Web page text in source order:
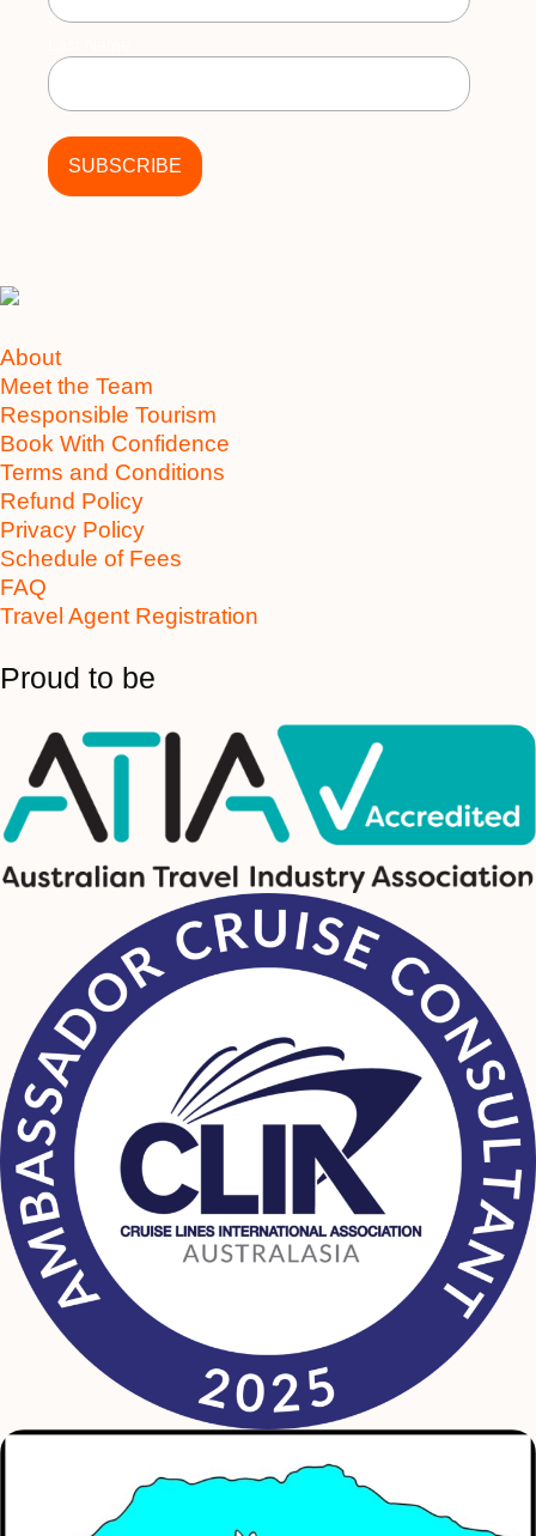
About
Meet the Team
Responsible Tourism
Book With Confidence
Terms and Conditions
Refund Policy
Privacy Policy
Schedule of Fees
FAQ
Travel Agent Registration
Proud to be